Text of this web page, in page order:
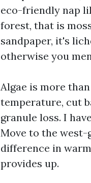
eco-friendly nap
forest, that is
sandpaper, it's
otherwise you
Algae is more
temperature, cut
granule loss. I
Move to the west-
difference in
provides up.